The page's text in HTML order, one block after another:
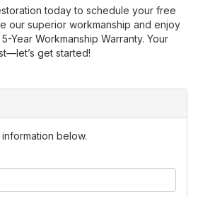
today to schedule your free
our superior workmanship and enjoy
Year Workmanship Warranty. Your
get started!
below.